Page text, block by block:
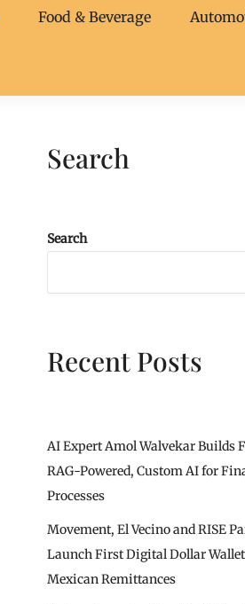
Food & Beverage
Search
Search
Recent Posts
AI Expert Amol Walvekar Builds
RAG-Powered, Custom AI for
Processes
Movement, El Vecino and RISE
Launch First Digital Dollar
Mexican Remittances